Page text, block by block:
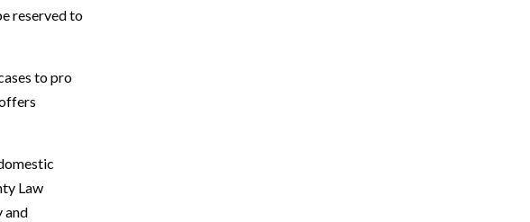
reserved to
to pro
Law
and